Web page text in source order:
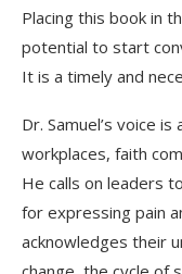
Placing this book in
potential to start
It is a timely and
Dr. Samuel’s voice
workplaces, faith
He calls on leaders
for expressing pain
acknowledges their